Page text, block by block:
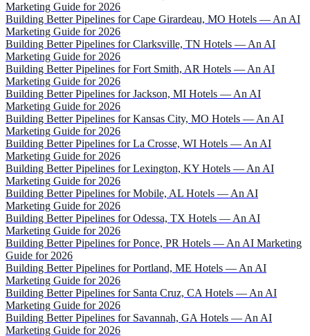
Marketing Guide for 2026
Building Better Pipelines for Cape Girardeau, MO Hotels — An AI
Marketing Guide for 2026
Building Better Pipelines for Clarksville, TN Hotels — An AI
Marketing Guide for 2026
Building Better Pipelines for Fort Smith, AR Hotels — An AI
Marketing Guide for 2026
Building Better Pipelines for Jackson, MI Hotels — An AI
Marketing Guide for 2026
Building Better Pipelines for Kansas City, MO Hotels — An AI
Marketing Guide for 2026
Building Better Pipelines for La Crosse, WI Hotels — An AI
Marketing Guide for 2026
Building Better Pipelines for Lexington, KY Hotels — An AI
Marketing Guide for 2026
Building Better Pipelines for Mobile, AL Hotels — An AI
Marketing Guide for 2026
Building Better Pipelines for Odessa, TX Hotels — An AI
Marketing Guide for 2026
Building Better Pipelines for Ponce, PR Hotels — An AI Marketing
Guide for 2026
Building Better Pipelines for Portland, ME Hotels — An AI
Marketing Guide for 2026
Building Better Pipelines for Santa Cruz, CA Hotels — An AI
Marketing Guide for 2026
Building Better Pipelines for Savannah, GA Hotels — An AI
Marketing Guide for 2026